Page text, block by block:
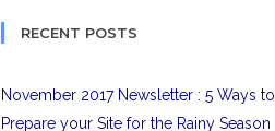
RECENT POSTS
November 2017 Newsletter : 5 Ways to
Prepare your Site for the Rainy Season